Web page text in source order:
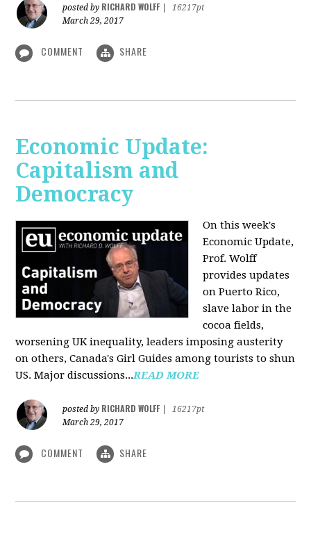
posted by RICHARD WOLFF
16217pt
March 29, 2017
COMMENT SHARE
Economic Update:
Capitalism and
Democracy
On this week's
Economic Update,
Prof. Wolff
provides updates
on Puerto Rico,
slave labor in the
cocoa fields,
worsening UK inequality, leaders imposing austerity
on others, Canada's Girl Guides among tourists to shun
US. Major discussions...READ MORE
posted by RICHARD WOLFF
16217pt
March 29, 2017
COMMENT SHARE